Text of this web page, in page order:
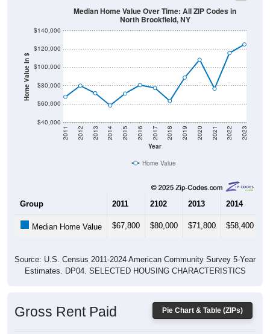
Home Value in $
$40,000
$60,000
$80,000
$100,000
$120,000
$140,000
Year
2011 2012 2013 2014 2015 2016 2017 2018 2019 2020 2021 2022 2023
Median Home Value Over Time: All ZIP Codes in
North Brookfield, NY
Home Value
Group 2011 2102 2013 2014
Median Home Value $67,800 $80,000 $71,800 $58,400
Source: U.S. Census 2011-2024 American Community Survey 5-Year
Estimates. DP04. SELECTED HOUSING CHARACTERISTICS
Pie Chart & Table (ZIPs)
Gross Rent Paid